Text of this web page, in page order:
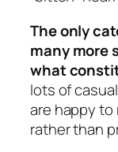
The only
many more
what
lots of
are happy
rather than